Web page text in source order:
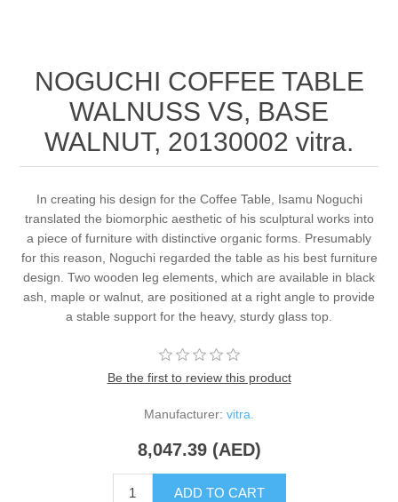
NOGUCHI COFFEE TABLE
WALNUSS VS, BASE
WALNUT, 20130002 vitra.
In creating his design for the Coffee Table, Isamu Noguchi
translated the biomorphic aesthetic of his sculptural works into
a piece of furniture with distinctive organic forms. Presumably
for this reason, Noguchi regarded the table as his best furniture
design. Two wooden leg elements, which are available in black
ash, maple or walnut, are positioned at a right angle to provide
a stable support for the heavy, sturdy glass top.
Be the first to review this product
Manufacturer: vitra.
8,047.39 (AED)
ADD TO CART